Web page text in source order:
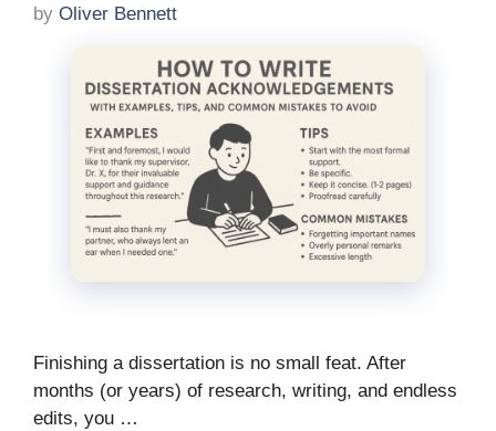
by Oliver Bennett
Finishing a dissertation is no small feat. After
months (or years) of research, writing, and endless
edits, you …